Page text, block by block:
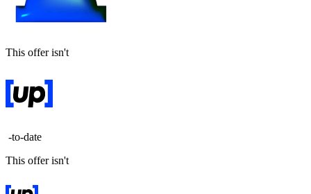
This offer isn't
-to-date
This offer isn't